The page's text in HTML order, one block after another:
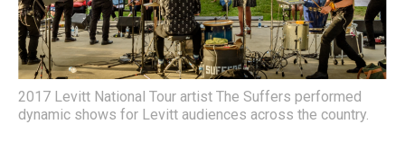
2017 Levitt National Tour artist The Suffers performed
dynamic shows for Levitt audiences across the country.